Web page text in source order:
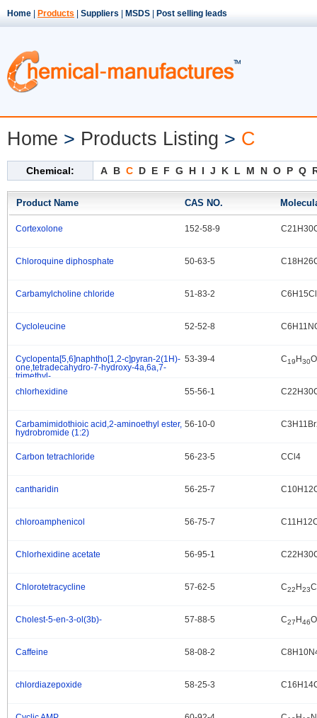
Home Products Suppliers MSDS Post selling leads
Home > Products Listing > C
Chemical: A B C D E F G H I J K L M N O P Q
Product Name CAS NO.
Cortexolone 152-58-9
Chloroquine diphosphate 50-63-5
Carbamylcholine chloride 51-83-2
Cycloleucine 52-52-8
Cyclopenta[5,6]naphtho[1,2-c]pyran-2(1H)-
one,tetradecahydro-7-hydroxy-4a,6a,7-
trimethyl-,
53-39-4 C19 H30O
chlorhexidine 55-56-1
Carbamimidothioic acid,2-aminoethyl ester,
hydrobromide (1:2)
56-10-0
Carbon tetrachloride 56-23-5 CCl4
cantharidin 56-25-7
chloroamphenicol 56-75-7
Chlorhexidine acetate 56-95-1
Chlorotetracycline 57-62-5 C22 H23
Cholest-5-en-3-ol(3b)- 57-88-5 C27 H46O
Caffeine 58-08-2
chlordiazepoxide 58-25-3